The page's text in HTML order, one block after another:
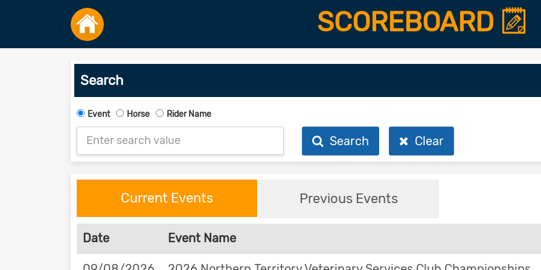
SCOREBOARD
Search
Event Horse Rider Name
Search Clear
Current Events Previous Events
Date Event Name